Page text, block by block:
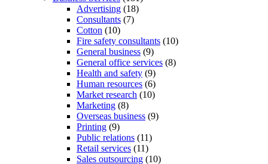
Advertising (18)
Consultants (7)
Cotton (10)
Fire safety consultants (10)
General business (9)
General office services (8)
Health and safety (9)
Human resources (6)
Market research (10)
Marketing (8)
Overseas business (9)
Printing (9)
Public relations (11)
Retail services (11)
Sales outsourcing (10)